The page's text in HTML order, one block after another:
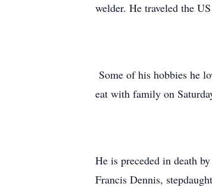
welder. He traveled the
Some of his hobbies he
eat with family on
He is preceded in death
Francis Dennis,